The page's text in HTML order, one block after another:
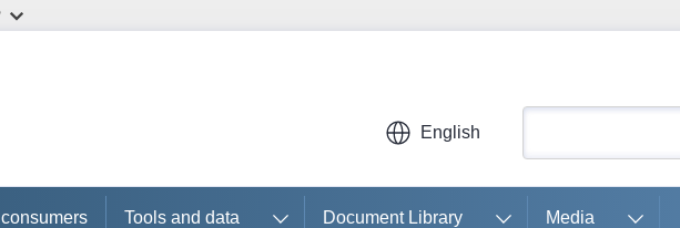
English
Tools and data Document Library Media